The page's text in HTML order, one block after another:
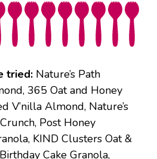
tried: Nature’s Path
365 Oat and Honey
V’nilla Almond, Nature’s
Post Honey
KIND Clusters Oat &
Cake Granola,